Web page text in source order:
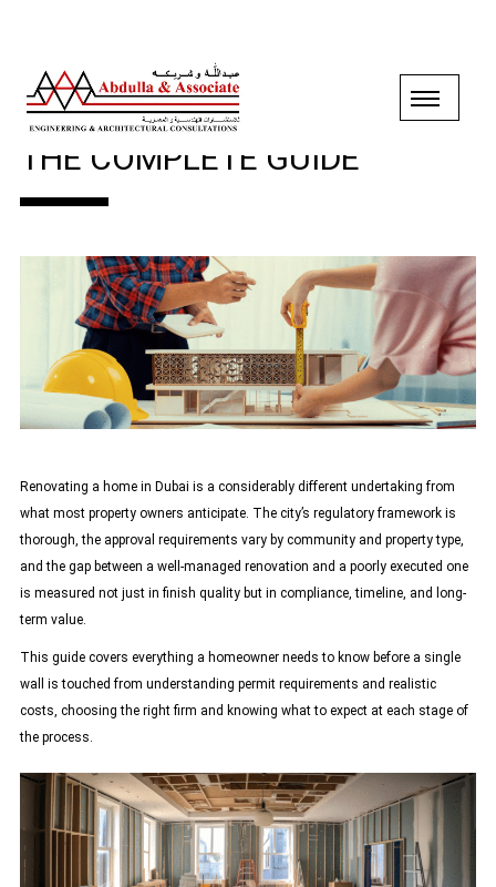
HOME RENOVATION IN DUBAI:
THE COMPLETE GUIDE
Renovating a home in Dubai is a considerably different undertaking from
what most property owners anticipate. The city’s regulatory framework is
thorough, the approval requirements vary by community and property type,
and the gap between a well-managed renovation and a poorly executed one
is measured not just in finish quality but in compliance, timeline, and long-
term value.
This guide covers everything a homeowner needs to know before a single
wall is touched from understanding permit requirements and realistic
costs, choosing the right firm and knowing what to expect at each stage of
the process.